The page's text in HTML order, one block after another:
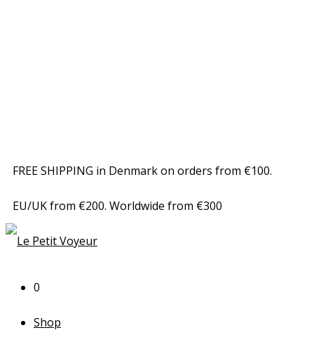
FREE SHIPPING in Denmark on orders from €100.
EU/UK from €200. Worldwide from €300
0
Shop